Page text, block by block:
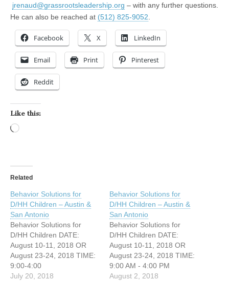
jrenaud@grassrootsleadership.org – with any further questions.
He can also be reached at (512) 825-9052
Facebook X LinkedIn
Email Print Pinterest
Reddit
Like this:
Related
Behavior Solutions for
D/HH Children – Austin &
San Antonio
Behavior Solutions for
D/HH Children DATE:
August 10-11, 2018 OR
August 23-24, 2018 TIME:
9:00-4:00
https://form.jotform.com/ER
July 20, 2018
Behavior Solutions for
D/HH Children – Austin &
San Antonio
Behavior Solutions for
D/HH Children DATE:
August 10-11, 2018 OR
August 23-24, 2018 TIME:
9:00 AM - 4:00 PM
WEBSITE:
August 2, 2018